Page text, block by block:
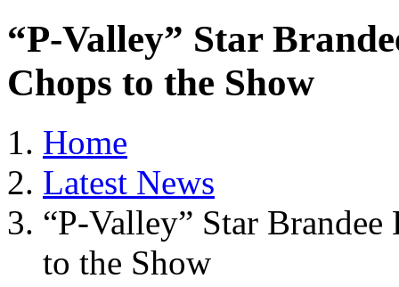
“P-Valley” Star
Chops to the Show
Home
Latest News
“P-Valley” Star
to the Show